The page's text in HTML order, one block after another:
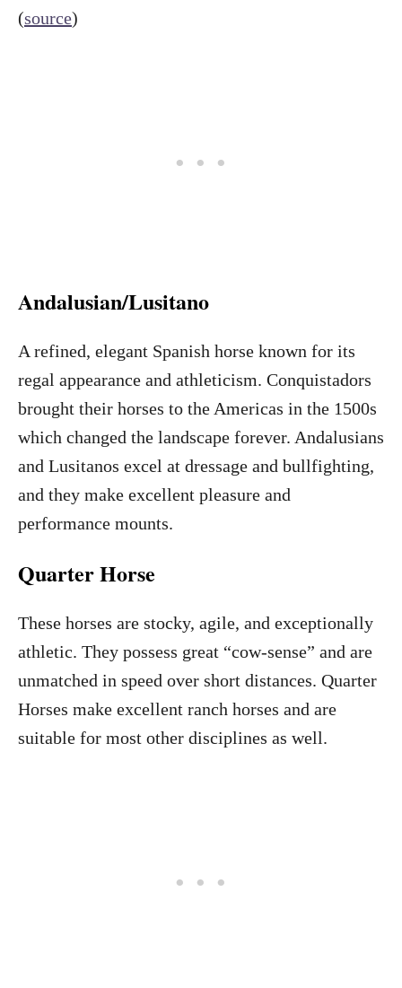
(source)
Andalusian/Lusitano
A refined, elegant Spanish horse known for its
regal appearance and athleticism. Conquistadors
brought their horses to the Americas in the 1500s
which changed the landscape forever. Andalusians
and Lusitanos excel at dressage and bullfighting,
and they make excellent pleasure and
performance mounts.
Quarter Horse
These horses are stocky, agile, and exceptionally
athletic. They possess great “cow-sense” and are
unmatched in speed over short distances. Quarter
Horses make excellent ranch horses and are
suitable for most other disciplines as well.